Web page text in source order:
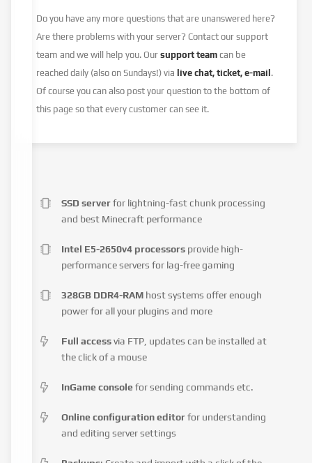
Do you have any more questions that are unanswered here?
Are there problems with your server? Contact our support
team and we will help you. Oursupport team can be
reached daily (also on Sundays!) via live chat, ticket, e-mail.
Of course you can also post your question to the bottom of
this page so that every customer can see it.
SSD serverfor lightning-fast chunk processing
and best Minecraft performance
Intel E5-2650v4 processors provide high-
performance servers for lag-free gaming
328GB DDR4-RAM host systems offer enough
power for all your plugins and more
Full accessvia FTP, updates can be installed at
the click of a mouse
InGame console for sending commands etc.
Online configuration editorfor understanding
and editing server settings